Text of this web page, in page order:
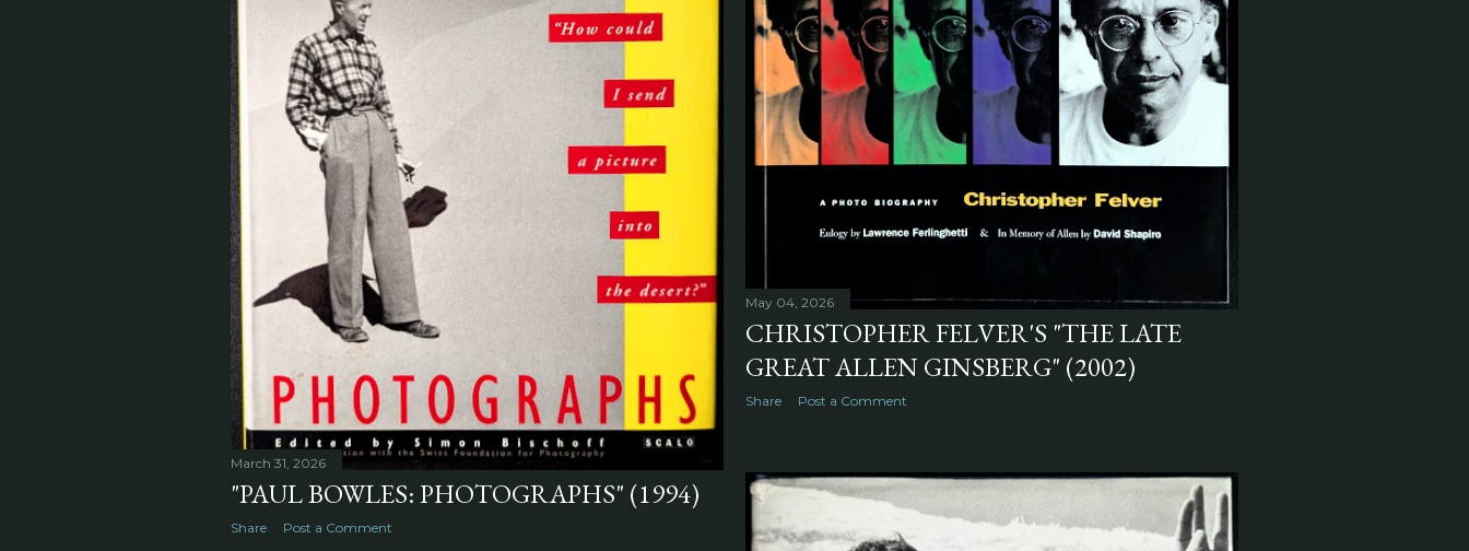
May 04, 2026
CHRISTOPHER FELVER'S "THE LATE
GREAT ALLEN GINSBERG" (2002)
Share Post a Comment
March 31, 2026
"PAUL BOWLES: PHOTOGRAPHS" (1994)
Share Post a Comment